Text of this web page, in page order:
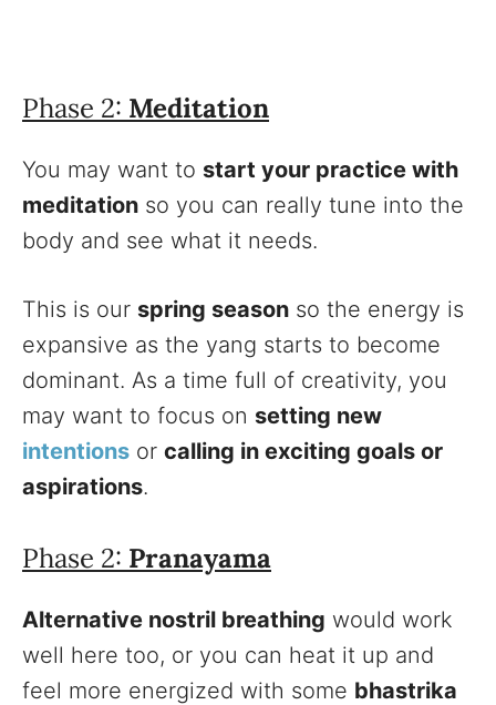
Phase 2: Meditation
You may want to start your practice with
meditation so you can really tune into the
body and see what it needs.
This is our spring season so the energy is
expansive as the yang starts to become
dominant. As a time full of creativity, you
may want to focus on setting new
intentions or calling in exciting goals or
aspirations.
Phase 2: Pranayama
Alternative nostril breathing would work
well here too, or you can heat it up and
feel more energized with some bhastrika